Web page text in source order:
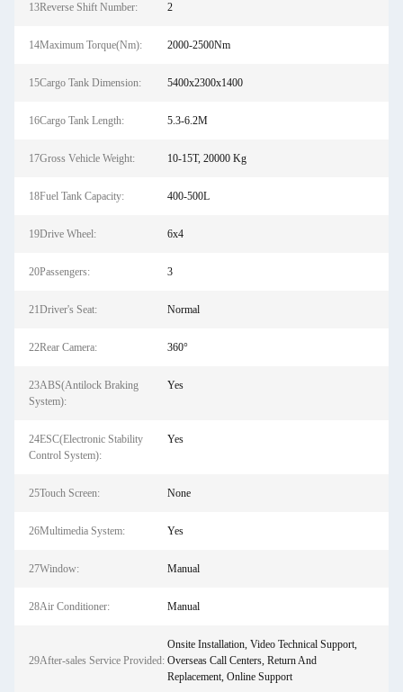
13Reverse Shift Number: 2
14Maximum Torque(Nm): 2000-2500Nm
15Cargo Tank Dimension: 5400x2300x1400
16Cargo Tank Length: 5.3-6.2M
17Gross Vehicle Weight: 10-15T, 20000 Kg
18Fuel Tank Capacity: 400-500L
19Drive Wheel: 6x4
20Passengers: 3
21Driver's Seat: Normal
22Rear Camera: 360°
23ABS(Antilock Braking
System):
Yes
24ESC(Electronic Stability
Control System):
Yes
25Touch Screen: None
26Multimedia System: Yes
27Window: Manual
28Air Conditioner: Manual
29After-sales Service Provided:
Onsite Installation, Video Technical Support,
Overseas Call Centers, Return And
Replacement, Online Support